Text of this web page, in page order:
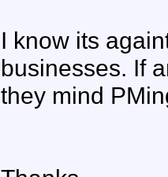
I know its
businesses. If
they mind